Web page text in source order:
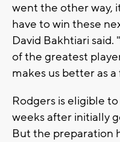
went the other way,
have to win these
David Bakhtiari
of the greatest
makes us better as
Rodgers is eligible
weeks after initially
But the preparation